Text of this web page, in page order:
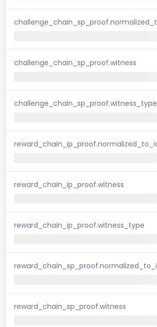
challenge_chain_sp_proof.witness
challenge_chain_sp_proof.witness_type
reward_chain_ip_proof.witness
reward_chain_ip_proof.witness_type
reward_chain_sp_proof.witness